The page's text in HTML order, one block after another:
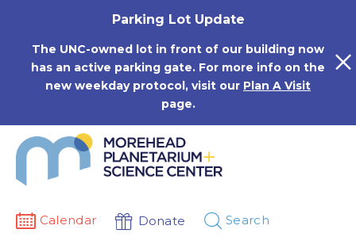
Parking Lot Update
The UNC-owned lot in front of our building now
has an active parking gate. For more info on the
new weekday protocol, visit our Plan A Visit
page.
Calendar Donate Search